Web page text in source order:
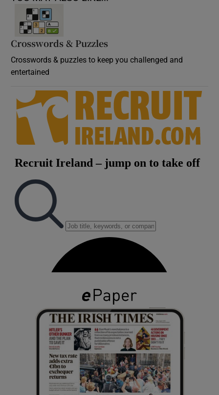
Crosswords & Puzzles
Crosswords & puzzles to keep you challenged and
entertained